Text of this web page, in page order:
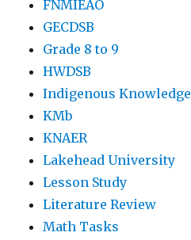
FNMIEAO
GECDSB
Grade 8 to 9
HWDSB
Indigenous Knowledge
KMb
KNAER
Lakehead University
Lesson Study
Literature Review
Math Tasks